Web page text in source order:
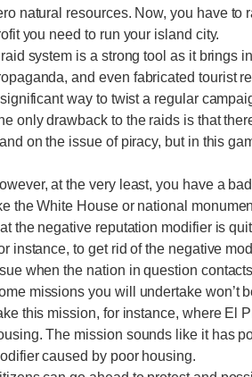
natural resources. Now, you have to
you need to run your island city.
system is a strong tool as it brings
and even fabricated tourist
way to twist a regular
only drawback to the raids is that
on the issue of piracy, but in this
at the very least, you have a
the White House or national
the negative reputation modifier is
instance, to get rid of the negative
when the nation in question
missions you will undertake won’t
this mission, for instance, where El
The mission sounds like it has
caused by poor housing.